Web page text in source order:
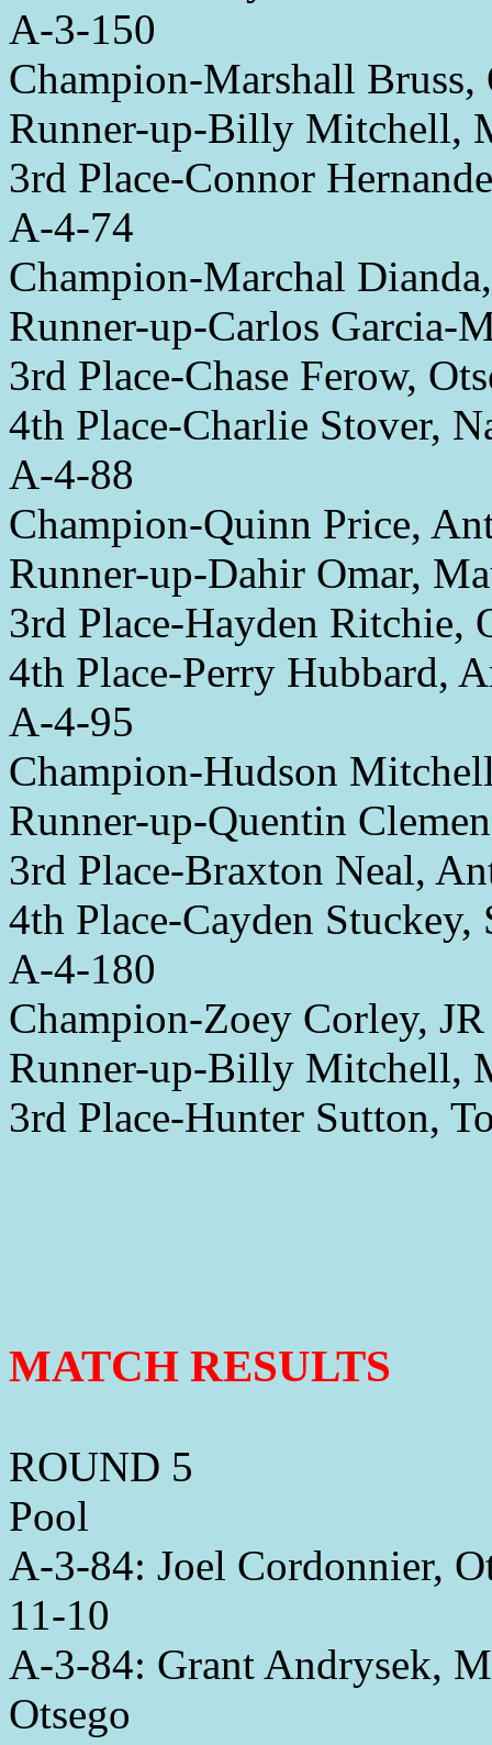
A-3-150
Champion-Marshall Bruss,
Runner-up-Billy Mitchell,
3rd Place-Connor
A-4-74
Champion-Marchal
Runner-up-Carlos Garcia-
3rd Place-Chase Ferow,
4th Place-Charlie Stover,
A-4-88
Champion-Quinn Price,
Runner-up-Dahir Omar,
3rd Place-Hayden Ritchie,
4th Place-Perry Hubbard,
A-4-95
Champion-Hudson
Runner-up-Quentin
3rd Place-Braxton Neal,
4th Place-Cayden
A-4-180
Champion-Zoey Corley,
Runner-up-Billy Mitchell,
3rd Place-Hunter Sutton,
MATCH RESULTS
ROUND 5
Pool
A-3-84: Joel Cordonnier,
11-10
A-3-84: Grant Andrysek,
Otsego